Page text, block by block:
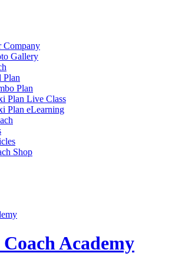
Company
Gallery
Plan
Plan
Plan Live Class
Plan eLearning
Shop
Academy